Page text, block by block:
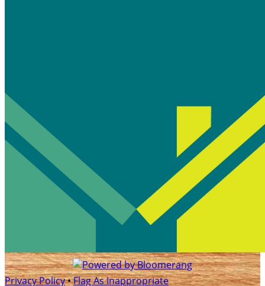
Privacy Policy•Flag As Inappropriate